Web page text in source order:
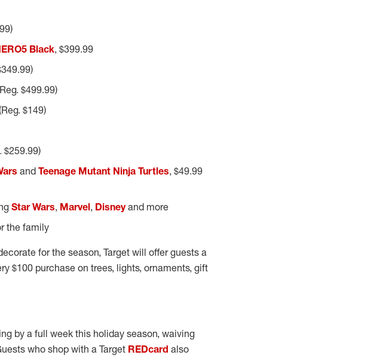
Black, $399.99
$499.99)
$149)
$259.99)
and Teenage Mutant Ninja Turtles, $49.99
Star Wars, Marvel, Disneyand more
the family
for the season, Target will offer guests a
$100 purchase on trees, lights, ornaments, gift
by a full week this holiday season, waiving
who shop with a Target REDcard also